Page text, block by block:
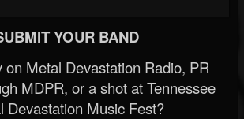
YOUR BAND
on Metal Devastation Radio, PR
MDPR, or a shot at Tennessee
Devastation Music Fest?